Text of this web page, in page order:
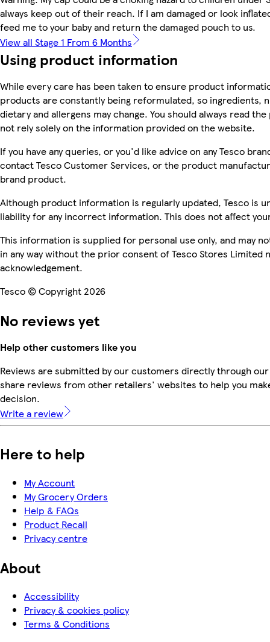
always keep out of their reach. If I am damaged or look
feed me to your baby and return the damaged pouch to us.
View all Stage 1 From 6 Months
Using product information
While every care has been taken to ensure product
products are constantly being reformulated, so ingredients,
dietary and allergens may change. You should always read
not rely solely on the information provided on the website.
If you have any queries, or you'd like advice on any Tesco
contact Tesco Customer Services, or the product
brand product.
Although product information is regularly updated, Tesco is
liability for any incorrect information. This does not affect
This information is supplied for personal use only, and may
in any way without the prior consent of Tesco Stores Limited
acknowledgement.
Tesco © Copyright 2026
No reviews yet
Help other customers like you
Reviews are submitted by our customers directly through
share reviews from other retailers' websites to help you
decision.
Write a review
Here to help
My Account
My Grocery Orders
Help & FAQs
Product Recall
Privacy centre
About
Accessibility
Privacy & cookies policy
Terms & Conditions